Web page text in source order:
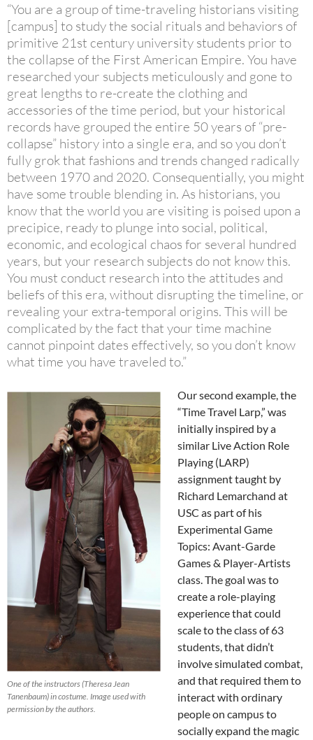
“You are a group of time-traveling historians visiting
[campus] to study the social rituals and behaviors of
primitive 21st century university students prior to
the collapse of the First American Empire. You have
researched your subjects meticulously and gone to
great lengths to re-create the clothing and
accessories of the time period, but your historical
records have grouped the entire 50 years of “pre-
collapse” history into a single era, and so you don’t
fully grok that fashions and trends changed radically
between 1970 and 2020. Consequentially, you might
have some trouble blending in. As historians, you
know that the world you are visiting is poised upon a
precipice, ready to plunge into social, political,
economic, and ecological chaos for several hundred
years, but your research subjects do not know this.
You must conduct research into the attitudes and
beliefs of this era, without disrupting the timeline, or
revealing your extra-temporal origins. This will be
complicated by the fact that your time machine
cannot pinpoint dates effectively, so you don’t know
what time you have traveled to.”
One of the instructors (Theresa Jean
Tanenbaum) in costume. Image used with
permission by the authors.
Our second example, the
“Time Travel Larp,” was
initially inspired by a
similar Live Action Role
Playing (LARP)
assignment taught by
Richard Lemarchand at
USC as part of his
Experimental Game
Topics: Avant-Garde
Games & Player-Artists
class. The goal was to
create a role-playing
experience that could
scale to the class of 63
students, that didn’t
involve simulated combat,
and that required them to
interact with ordinary
people on campus to
socially expand the magic